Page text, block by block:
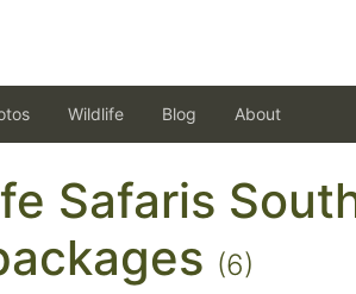
Wildlife Blog About
Safaris
(6)